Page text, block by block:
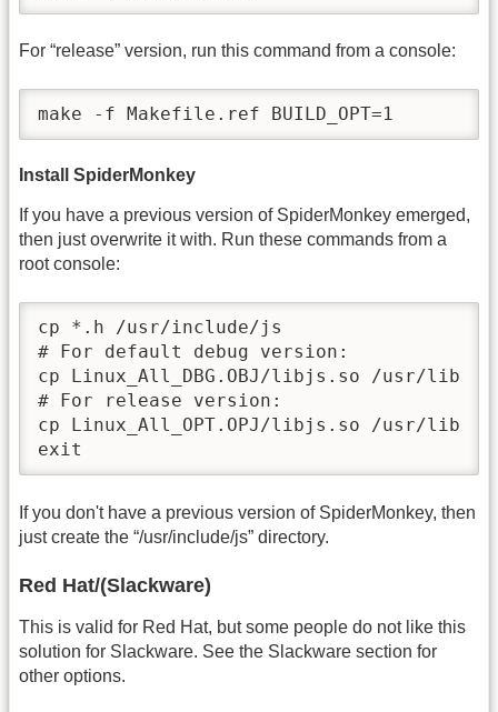
For “release” version, run this command from a console:
make -f Makefile.ref BUILD_OPT=1
Install SpiderMonkey
If you have a previous version of SpiderMonkey emerged,
then just overwrite it with. Run these commands from a
root console:
cp *.h /usr/include/js
# For default debug version:
cp Linux_All_DBG.OBJ/libjs.so /usr/lib
# For release version:
cp Linux_All_OPT.OPJ/libjs.so /usr/lib
exit
If you don't have a previous version of SpiderMonkey, then
just create the “/usr/include/js” directory.
Red Hat/(Slackware)
This is valid for Red Hat, but some people do not like this
solution for Slackware. See the Slackware section for
other options.